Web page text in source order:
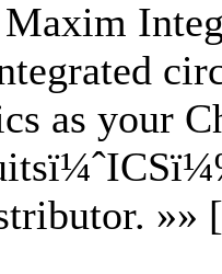
as your
»»